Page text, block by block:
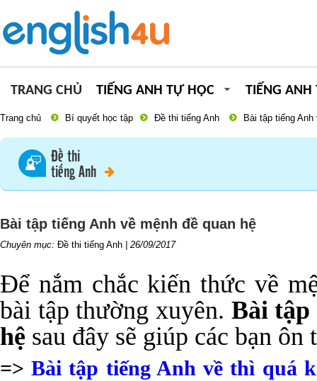
TRANG CHỦ TIẾNG ANH TỰ HỌC TIẾNG ANH
Trang chủ Bí quyết học tập Đề thi tiếng Anh Bài tập tiếng
Đề thi
tiếng Anh
Bài tập tiếng Anh về mệnh đề quan hệ
Chuyên mục: Đề thi tiếng Anh 26/09/2017
Để nắm chắc kiến thức về
bài tập thường xuyên. Bài tập
hệ sau đây sẽ giúp các bạn ôn
=>Bài tập tiếng Anh về thì quá